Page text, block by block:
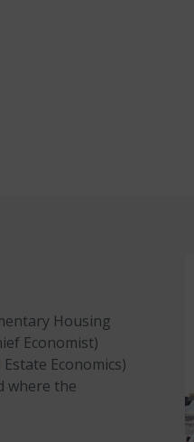
Housing
Economist)
Economics)
where the